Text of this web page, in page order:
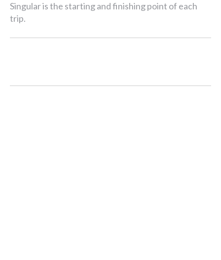
Singular is the starting and finishing point of each
trip.